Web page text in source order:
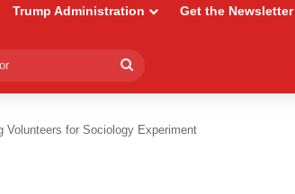
Trump Administration Get the Newsletter
for
Volunteers for Sociology Experiment